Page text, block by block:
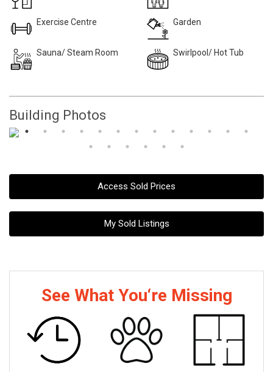
Exercise Centre Garden
Sauna/ Steam Room Swirlpool/ Hot Tub
Building Photos
Access Sold Prices
My Sold Listings
See What You‘re Missing